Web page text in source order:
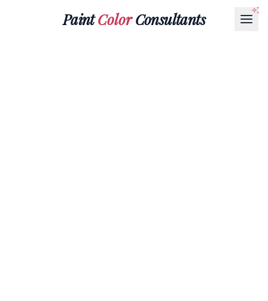
PaintColorConsultants